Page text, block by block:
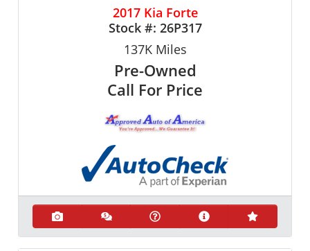
2017 Kia Forte
Stock #: 26P317
137KMiles
Pre-Owned
Call For Price